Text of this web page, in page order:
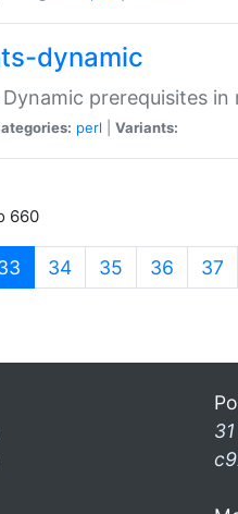
dynamic
prerequisites in
perl Variants:
660
(current)
34 35 36 37